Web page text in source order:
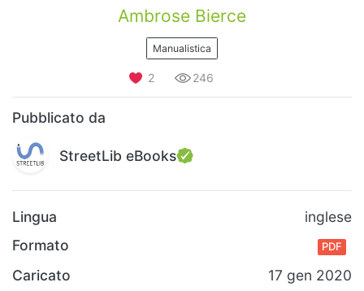
Ambrose Bierce
Manualistica
2 246
Pubblicato da
StreetLib eBooks
Lingua
inglese
Formato
PDF
Caricato 17 gen 2020